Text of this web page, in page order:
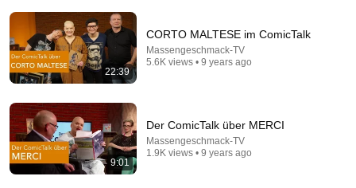
COMICtalk #45 The complete episode
DER COMICtalk
Auto-dubbed
1.4K views
22:39
CORTO MALTESE im ComicTalk
Massengeschmack-TV
5.6K views • 9 years ago
9:01
Der ComicTalk über MERCI
Massengeschmack-TV
1.9K views • 9 years ago